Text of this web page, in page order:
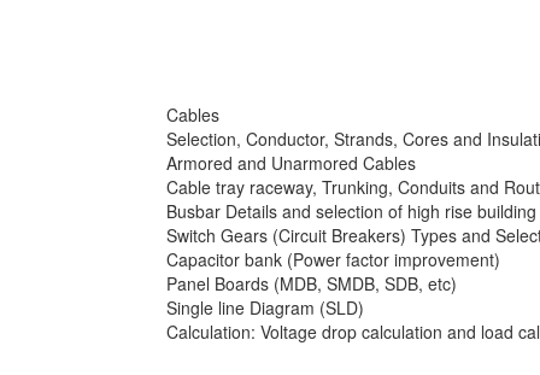
Cables
Selection, Conductor, Strands, Cores and
Armored and Unarmored Cables
Cable tray raceway, Trunking, Conduits and
Busbar Details and selection of high rise building
Switch Gears (Circuit Breakers) Types and
Capacitor bank (Power factor improvement)
Panel Boards (MDB, SMDB, SDB, etc)
Single line Diagram (SLD)
Calculation: Voltage drop calculation and load